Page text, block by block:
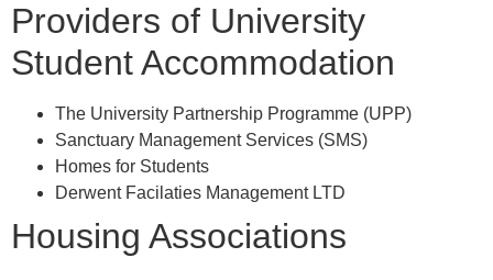
Providers of University
Student Accommodation
The University Partnership Programme (UPP)
Sanctuary Management Services (SMS)
Homes for Students
Derwent Facilaties Management LTD
Housing Associations